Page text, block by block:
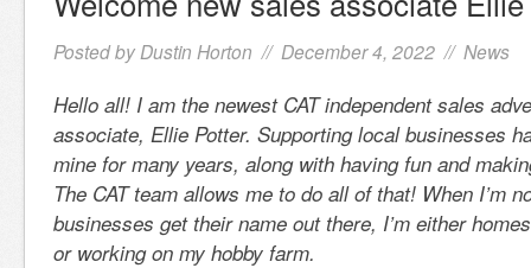
Posted by Dustin Horton // December 4, 2022 // News
Hello all! I am the newest CAT independent sales
associate, Ellie Potter. Supporting local businesses
mine for many years, along with having fun and
The CAT team allows me to do all of that! When I’m
businesses get their name out there, I’m either
or working on my hobby farm.